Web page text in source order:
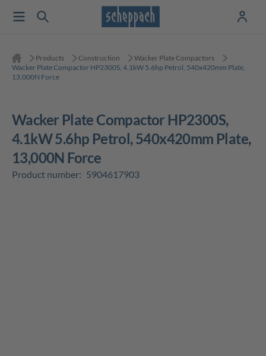
Products Construction
Wacker Plate Compactors
Wacker Plate Compactor HP2300S, 4.1kW 5.6hp Petrol, 540x420mm Plate,
13,000N Force
Wacker Plate Compactor HP2300S,
4.1kW 5.6hp Petrol, 540x420mm Plate,
13,000N Force
Product number: 5904617903